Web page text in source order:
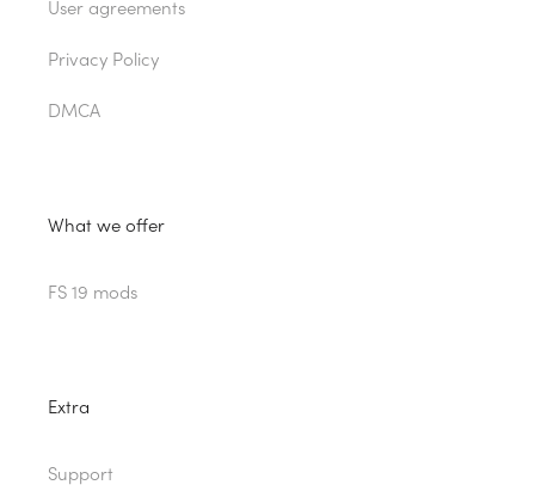
User agreements
Privacy Policy
DMCA
What we offer
FS 19 mods
Extra
Support